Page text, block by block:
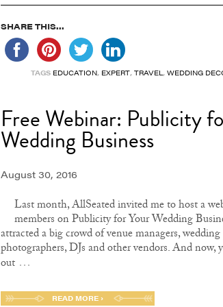
SHARE THIS...
TAGS EDUCATION, EXPERT, TRAVEL, WEDDING
Free Webinar: Publicity
Wedding Business
August 30, 2016
Last month, AllSeated invited me to host a
members on Publicity for Your Wedding
attracted a big crowd of venue managers,
photographers, DJs and other vendors. And now,
out …
READ MORE ›